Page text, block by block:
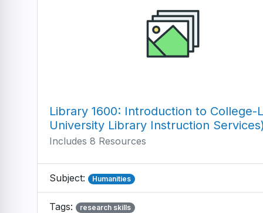
Library 1600: Introduction to College-
University Library Instruction
Includes 8 Resources
Subject: Humanities
Tags: research skills